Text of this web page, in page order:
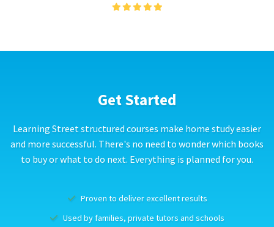
Get Started
Learning Street structured courses make home study easier
and more successful. There's no need to wonder which books
to buy or what to do next. Everything is planned for you.
Proven to deliver excellent results
Used by families, private tutors and schools